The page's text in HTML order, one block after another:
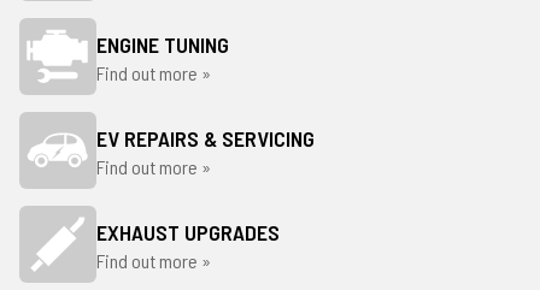
ENGINE TUNING
Find out more »
EV REPAIRS & SERVICING
Find out more »
EXHAUST UPGRADES
Find out more »